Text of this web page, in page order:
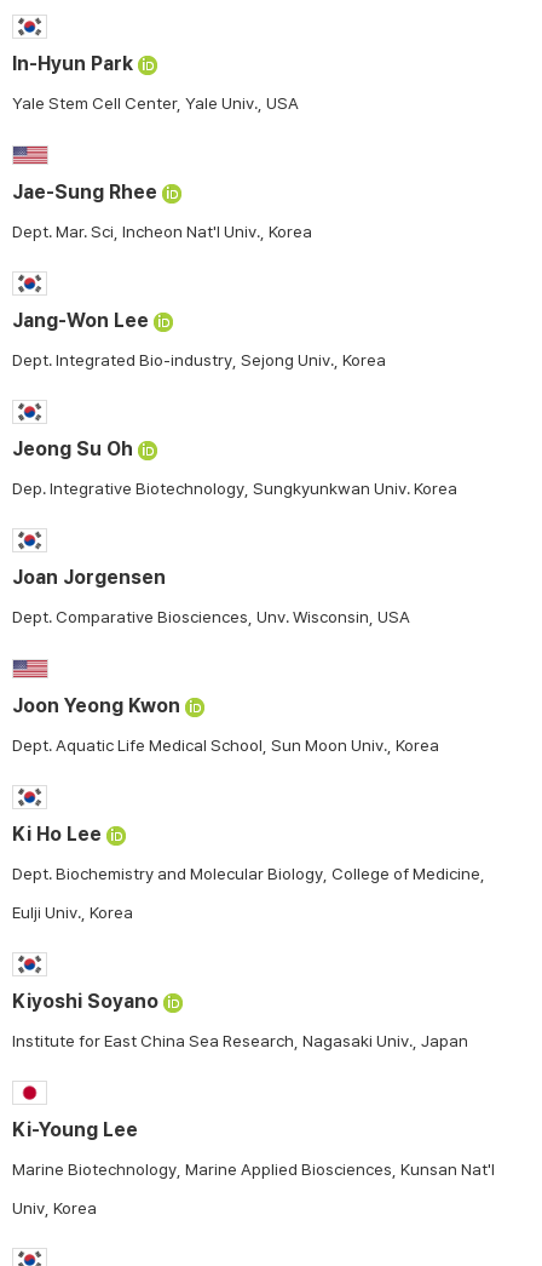
In-Hyun Park
Yale Stem Cell Center, Yale Univ., USA
Jae-Sung Rhee
Dept. Mar. Sci, Incheon Nat'l Univ., Korea
Jang-Won Lee
Dept. Integrated Bio-industry, Sejong Univ., Korea
Jeong Su Oh
Dep. Integrative Biotechnology, Sungkyunkwan Univ. Korea
Joan Jorgensen
Dept. Comparative Biosciences, Unv. Wisconsin, USA
Joon Yeong Kwon
Dept. Aquatic Life Medical School, Sun Moon Univ., Korea
Ki Ho Lee
Dept. Biochemistry and Molecular Biology, College of Medicine,
Eulji Univ., Korea
Kiyoshi Soyano
Institute for East China Sea Research, Nagasaki Univ., Japan
Ki-Young Lee
Marine Biotechnology, Marine Applied Biosciences, Kunsan Nat'l
Univ, Korea